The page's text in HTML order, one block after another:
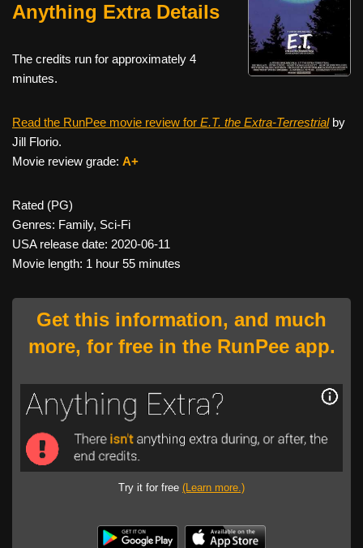
o
k
Anything Extra Details
The credits run for approximately 4
minutes.
Read the RunPee movie review for E.T. the Extra-Terrestrialby
Jill Florio.
Movie review grade: A+
Rated (PG)
Genres: Family, Sci-Fi
USA release date: 2020-06-11
Movie length: 1 hour 55 minutes
Get this information, and much
more, for free in the RunPee app.
Try it for free (Learn more.)